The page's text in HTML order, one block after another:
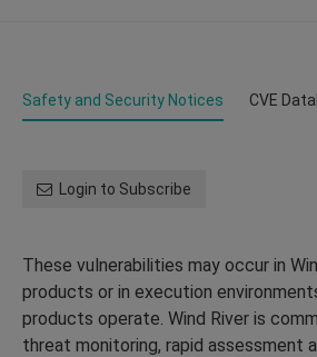
Safety and Security Notices CVE
Login to Subscribe
These vulnerabilities may occur in
products or in execution
products operate. Wind River is
threat monitoring, rapid assessment